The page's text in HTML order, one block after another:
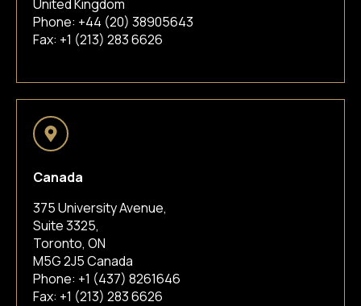
United Kingdom
Phone: +44 (20) 38905643
Fax: +1 (213) 283 6626
Canada
375 University Avenue,
Suite 3325,
Toronto, ON
M5G 2J5 Canada
Phone: +1 (437) 8261646
Fax: +1 (213) 283 6626